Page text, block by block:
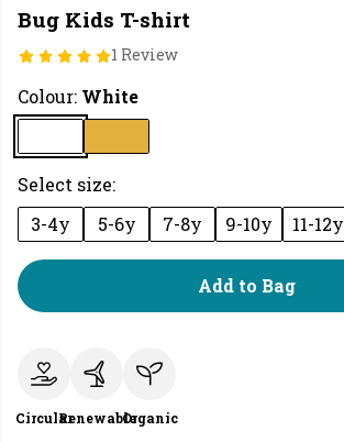
Bug Kids T-shirt
1 Review
Colour: White
Select size:
3-4y
5-6y 7-8y 9-10y 11-12y
Add to Bag
CircularRenewableOrganic